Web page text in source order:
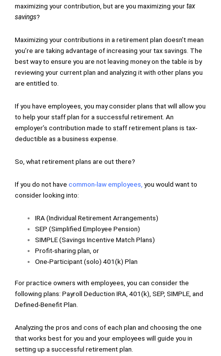
maximizing your contribution, but are you maximizing yourtax
savings?
Maximizing your contributions in a retirement plan doesn’t mean
you’re are taking advantage of increasing your tax savings. The
best way to ensure you are not leaving money on the table is by
reviewing your current plan and analyzing it with other plans you
are entitled to.
If you have employees, you may consider plans that will allow you
to help your staff plan for a successful retirement. An
employer’s contribution made to staff retirement plans is tax-
deductible as a business expense.
So, what retirement plans are out there?
If you do not have common-law employees you would want to
consider looking into:
IRA (Individual Retirement Arrangements)
SEP (Simplified Employee Pension)
SIMPLE (Savings Incentive Match Plans)
Profit-sharing plan, or
One-Participant (solo) 401(k) Plan
For practice owners with employees, you can consider the
following plans: Payroll Deduction IRA, 401(k), SEP, SIMPLE, and
Defined-Benefit Plan.
Analyzing the pros and cons of each plan and choosing the one
that works best for you and your employees will guide you in
setting up a successful retirement plan.